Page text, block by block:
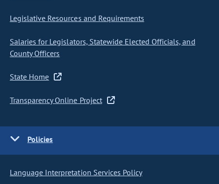
Legislative Resources and Requirements
Salaries for Legislators, Statewide Elected Officials, and
County Officers
State Home
Transparency Online Project
Policies
Language Interpretation Services Policy